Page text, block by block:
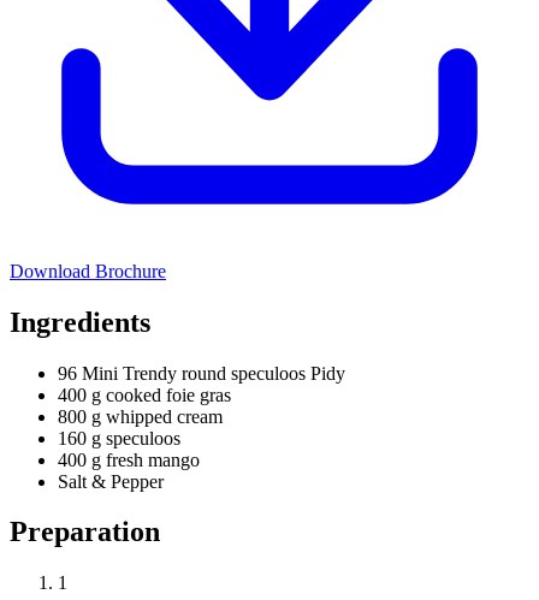
Download Brochure
Ingredients
96 Mini Trendy round speculoos Pidy
400 g cooked foie gras
800 g whipped cream
160 g speculoos
400 g fresh mango
Salt & Pepper
Preparation
1